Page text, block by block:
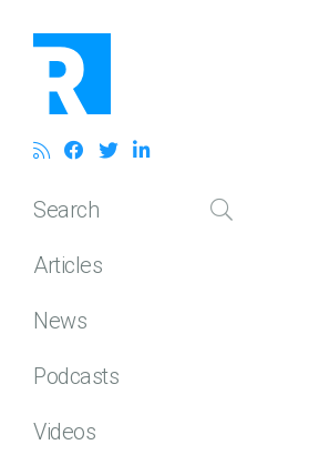
Search
Articles
News
Podcasts
Videos